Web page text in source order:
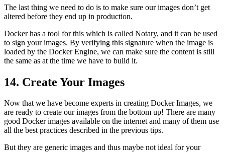
The last thing we need to do is to make sure our images don’t get
altered before they end up in production.
Docker has a tool for this which is called Notary, and it can be used
to sign your images. By verifying this signature when the image is
loaded by the Docker Engine, we can make sure the content is still
the same as at the time we have to build it.
14. Create Your Images
Now that we have become experts in creating Docker Images, we
are ready to create our images from the bottom up! There are many
good Docker images available on the internet and many of them use
all the best practices described in the previous tips.
But they are generic images and thus maybe not ideal for your